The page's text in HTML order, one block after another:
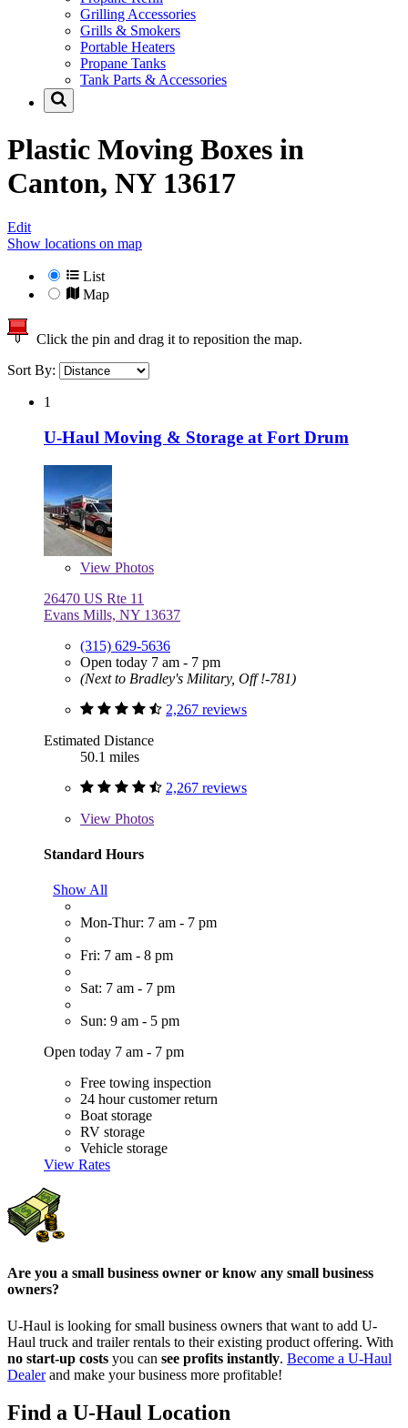
Grilling Accessories
Grills & Smokers
Portable Heaters
Propane Tanks
Tank Parts & Accessories
Plastic Moving Boxes in
Canton, NY 13617
Edit
Show locations on map
List
Map
Click the pin and drag it to reposition the map.
Sort By:
1
U-Haul Moving & Storage at Fort Drum
View Photos
26470 US Rte 11
Evans Mills, NY 13637
(315) 629-5636
Open today 7 am - 7 pm
(Next to Bradley's Military, Off !-781)
2,267 reviews
Estimated Distance
50.1 miles
2,267 reviews
View Photos
Standard Hours
Show All
Mon-Thur: 7 am - 7 pm
Fri: 7 am - 8 pm
Sat: 7 am - 7 pm
Sun: 9 am - 5 pm
Open today 7 am - 7 pm
Free towing inspection
24 hour customer return
Boat storage
RV storage
Vehicle storage
View Rates
Are you a small business owner or know any small business
owners?
U-Haul is looking for small business owners that want to add U-
Haul truck and trailer rentals to their existing product offering. With
no start-up costs you can see profits instantly. Become a U-Haul
Dealerand make your business more profitable!
Find a U-Haul Location